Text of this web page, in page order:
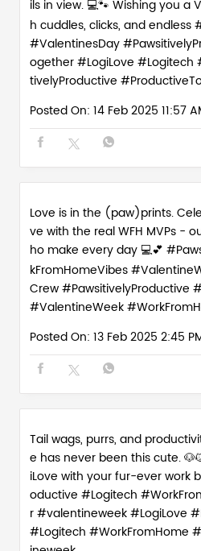
SOCIAL
Workdays are sweeter with
ils in view. 💻🐾 Wishing you a
ogether#LogiLove#Logitech
tivelyProductive
Posted On:
14 Feb 2025 11:57 AM
Love is in the (paw)prints.
ve with the real WFH MVPs -
Crew#PawsitivelyProductive
#ValentineWeek
Posted On:
13 Feb 2025 2:45 PM